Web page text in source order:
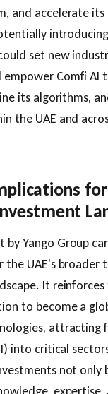
and accelerate its
set new
Comfi AI
its algorithms,
the UAE and
by Yango Group
the UAE's broader
It
to become a
attracting
into critical
not only
expertise,